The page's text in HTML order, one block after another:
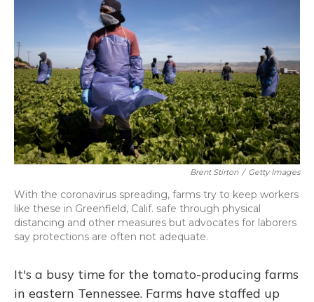
o
o
k
k
n
Brent Stirton / Getty Images
With the coronavirus spreading, farms try to keep workers
like these in Greenfield, Calif. safe through physical
distancing and other measures but advocates for laborers
say protections are often not adequate.
It's a busy time for the tomato-producing farms
in eastern Tennessee. Farms have staffed up